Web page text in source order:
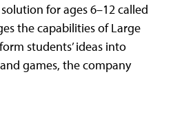
for ages 6–12 called
the capabilities of Large
students’ ideas into
games, the company